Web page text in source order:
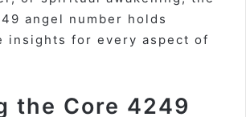
angel number holds
insights for every aspect of
the Core 4249